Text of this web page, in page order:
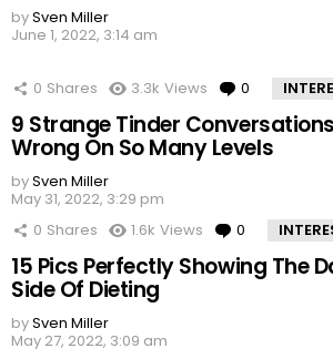
bySven Miller
June 1, 2022, 3:14 am
0 Shares 3.3k Views 0 Comments
9 Strange Tinder
Wrong On So Many Levels
bySven Miller
May 31, 2022, 3:29 pm
0 Shares 1.6k Views 0 Comments
15 Pics Perfectly Showing The
Side Of Dieting
bySven Miller
May 27, 2022, 3:09 am